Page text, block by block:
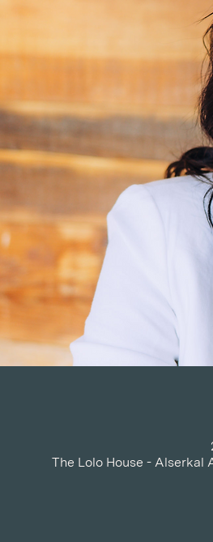
The Lolo House - Alserkal